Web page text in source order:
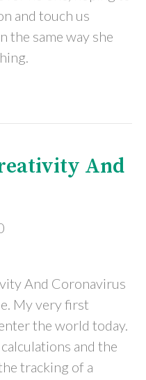
and touch us
the same way she
And
And Coronavirus
My very first
the world today.
and the
tracking of a